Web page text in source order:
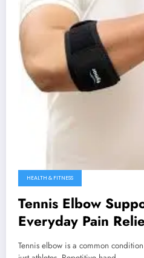
HEALTH & FITNESS
Tennis Elbow
Everyday Pain
Tennis elbow is a common